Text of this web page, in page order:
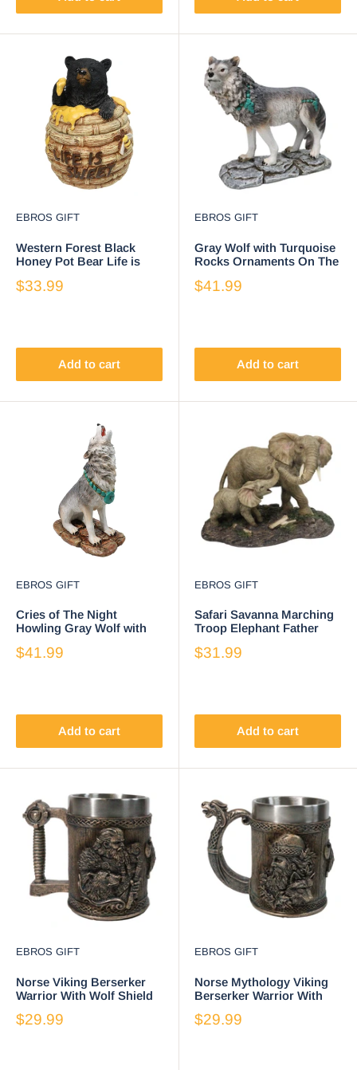
EBROS GIFT
Western Forest Black
Honey Pot Bear Life is
Jewelry Box
$33.99
Add to cart
EBROS GIFT
Gray Wolf with Turquoise
Rocks Ornaments On The
Figurine
$41.99
Add to cart
EBROS GIFT
Cries of The Night
Howling Gray Wolf with
Necklace Figurine 7"H
$41.99
Add to cart
EBROS GIFT
Safari Savanna Marching
Troop Elephant Father
Figurine 8.75"L
$31.99
Add to cart
EBROS GIFT
Norse Viking Berserker
Warrior With Wolf Shield
Mug 16oz
$29.99
EBROS GIFT
Norse Mythology Viking
Berserker Warrior With
16oz
$29.99